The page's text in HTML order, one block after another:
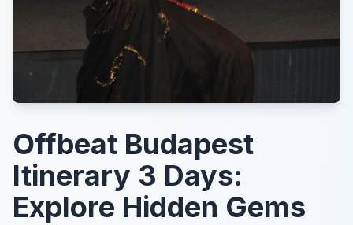
Offbeat Budapest
Itinerary 3 Days:
Explore Hidden Gems